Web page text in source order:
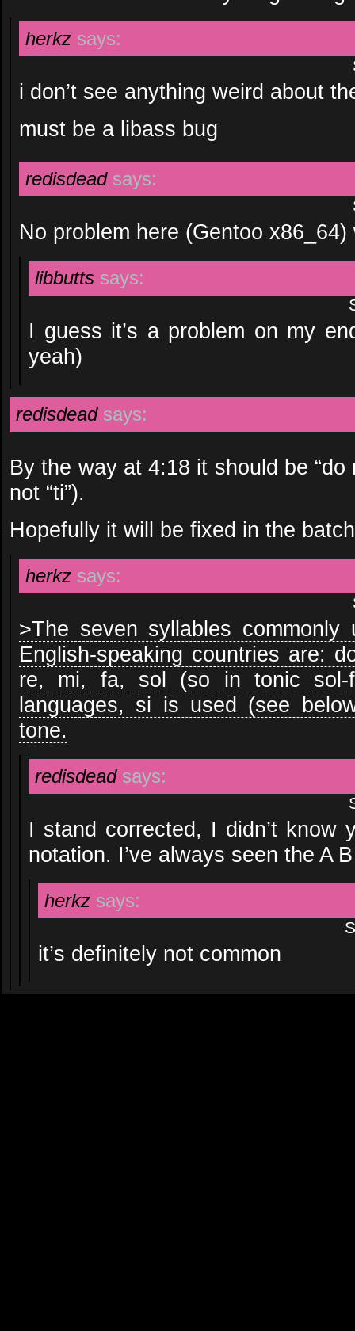
herkz says:
i don’t see anything weird about
must be a libass bug
redisdead says:
No problem here (Gentoo
libbutts says:
I guess it’s a problem on my
yeah)
redisdead says:
By the way at 4:18 it should be “do
not “ti”).
Hopefully it will be fixed in the
herkz says:
>The seven syllables
English-speaking countries are:
re, mi, fa, sol (so in tonic
languages, si is used (see
tone.
redisdead says:
I stand corrected, I didn’t know
notation. I’ve always seen the A
herkz says:
it’s definitely not common